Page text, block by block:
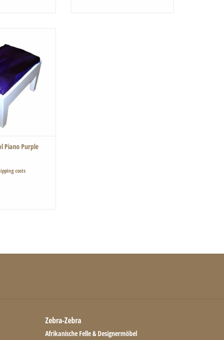
fur
CART
Piano Purple
costs
Zebra-Zebra
Afrikanische Felle & Designermöbel